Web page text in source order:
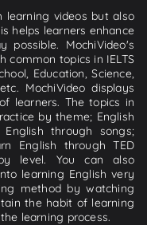
learning videos but also
helps learners enhance
MochiVideo's
common topics in IELTS
Education, Science,
MochiVideo displays
learners. The topics in
by theme; English
through songs;
English through TED
level. You can also
learning English very
method by watching
the habit of learning
learning process.